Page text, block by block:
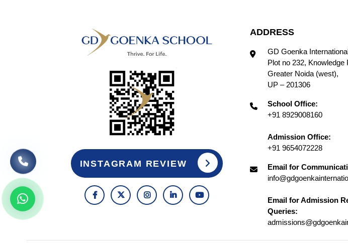
INSTAGRAM REVIEW
ADDRESS
GD Goenka
Plot no 232, Knowledge
Greater Noida (west),
UP – 201306
School Office:
+91 8929008160
Admission Office:
+91 9654072228
Email for
Email for Admission
Queries: